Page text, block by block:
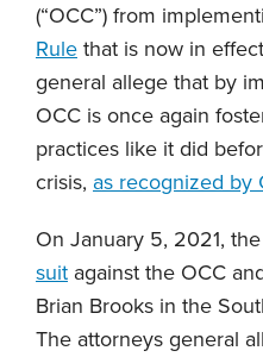
(“OCC”) from
Rule that is now in
general allege that by
OCC is once again
practices like it did
crisis, as recognized by
On January 5, 2021,
suit against the OCC
Brian Brooks in the
The attorneys general